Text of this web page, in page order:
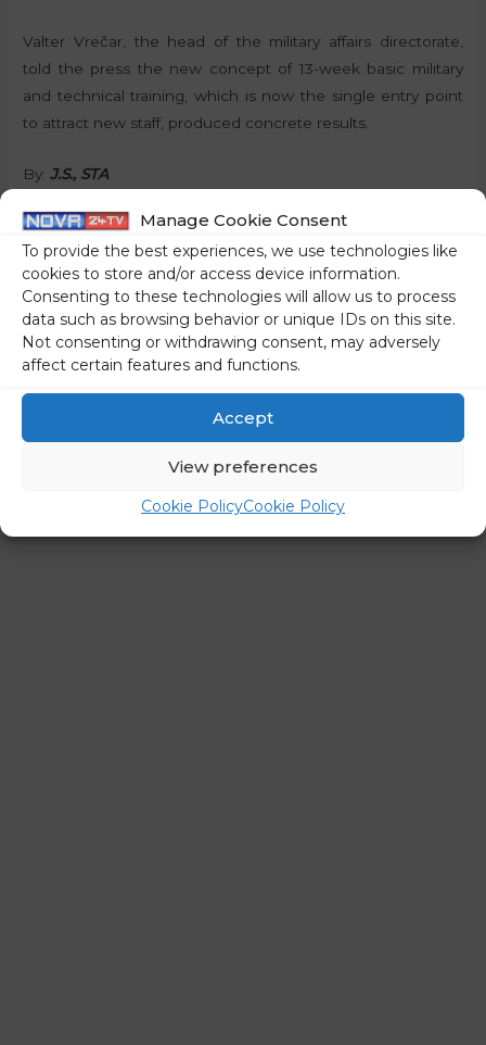
Manage Cookie Consent
To provide the best experiences, we use technologies like
cookies to store and/or access device information.
Consenting to these technologies will allow us to process
data such as browsing behavior or unique IDs on this site.
Not consenting or withdrawing consent, may adversely
affect certain features and functions.
Accept
View preferences
Cookie PolicyCookie Policy
Valter Vrečar, the head of the military affairs directorate,
told the press the new concept of 13-week basic military
and technical training, which is now the single entry point
to attract new staff, produced concrete results.
By:J.S., STA
Share on social media
←Previous Post Next Post→